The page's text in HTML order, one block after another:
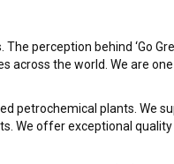
perception behind ‘Go
across the world. We are
petrochemical plants. We
We offer exceptional